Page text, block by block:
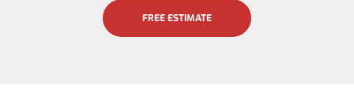
FREE ESTIMATE